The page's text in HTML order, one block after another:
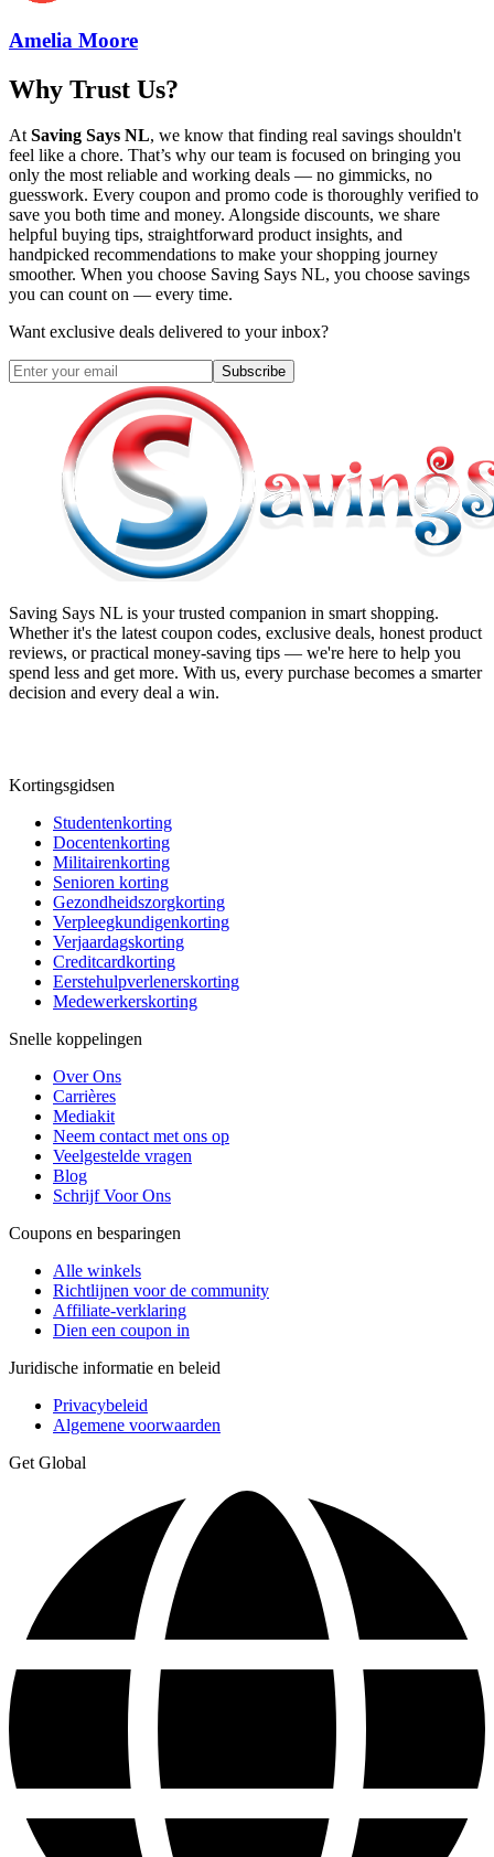
Amelia Moore
Why Trust Us?
AtSaving Says NL, we know that finding real savings shouldn't
feel like a chore. That’s why our team is focused on bringing you
only the most reliable and working deals — no gimmicks, no
guesswork. Every coupon and promo code is thoroughly verified to
save you both time and money. Alongside discounts, we share
helpful buying tips, straightforward product insights, and
handpicked recommendations to make your shopping journey
smoother. When you choose Saving Says NL, you choose savings
you can count on — every time.
Want exclusive deals delivered to your inbox?
Subscribe
Saving Says NL is your trusted companion in smart shopping.
Whether it's the latest coupon codes, exclusive deals, honest product
reviews, or practical money-saving tips — we're here to help you
spend less and get more. With us, every purchase becomes a smarter
decision and every deal a win.
Kortingsgidsen
Studentenkorting
Docentenkorting
Militairenkorting
Senioren korting
Gezondheidszorgkorting
Verpleegkundigenkorting
Verjaardagskorting
Creditcardkorting
Eerstehulpverlenerskorting
Medewerkerskorting
Snelle koppelingen
Over Ons
Carrières
Mediakit
Neem contact met ons op
Veelgestelde vragen
Blog
Schrijf Voor Ons
Coupons en besparingen
Alle winkels
Richtlijnen voor de community
Affiliate-verklaring
Dien een coupon in
Juridische informatie en beleid
Privacybeleid
Algemene voorwaarden
Get Global